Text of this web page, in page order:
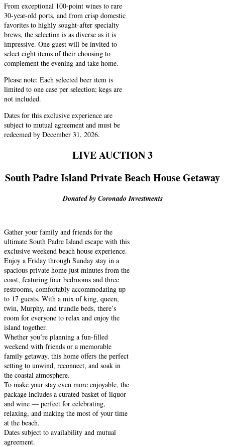
From exceptional 100-point wines to rare
30-year-old ports, and from crisp domestic
favorites to highly sought-after specialty
brews, the selection is as diverse as it is
impressive. One guest will be invited to
select eight items of their choosing to
complement the evening and take home.
Please note: Each selected beer item is
limited to one case per selection; kegs are
not included.
Dates for this exclusive experience are
subject to mutual agreement and must be
redeemed by December 31, 2026.
LIVE AUCTION 3
South Padre Island Private Beach House Getaway
Donated by Coronado Investments
Gather your family and friends for the
ultimate South Padre Island escape with this
exclusive weekend beach house experience.
Enjoy a Friday through Sunday stay in a
spacious private home just minutes from the
coast, featuring four bedrooms and three
restrooms, comfortably accommodating up
to 17 guests. With a mix of king, queen,
twin, Murphy, and trundle beds, there’s
room for everyone to relax and enjoy the
island together.
Whether you’re planning a fun-filled
weekend with friends or a memorable
family getaway, this home offers the perfect
setting to unwind, reconnect, and soak in
the coastal atmosphere.
To make your stay even more enjoyable, the
package includes a curated basket of liquor
and wine — perfect for celebrating,
relaxing, and making the most of your time
at the beach.
Dates subject to availability and mutual
agreement.